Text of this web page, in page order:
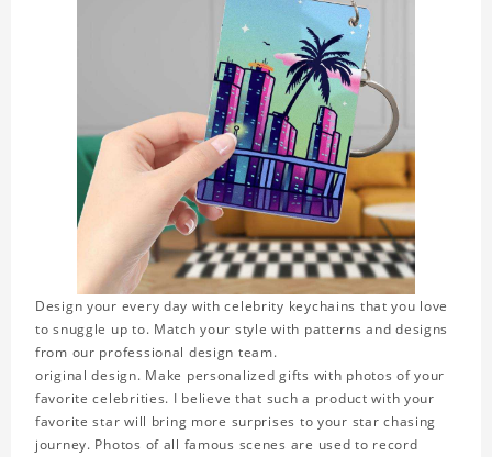
Design your every day with celebrity keychains that you love
to snuggle up to. Match your style with patterns and designs
from our professional design team.
original design. Make personalized gifts with photos of your
favorite celebrities. I believe that such a product with your
favorite star will bring more surprises to your star chasing
journey. Photos of all famous scenes are used to record